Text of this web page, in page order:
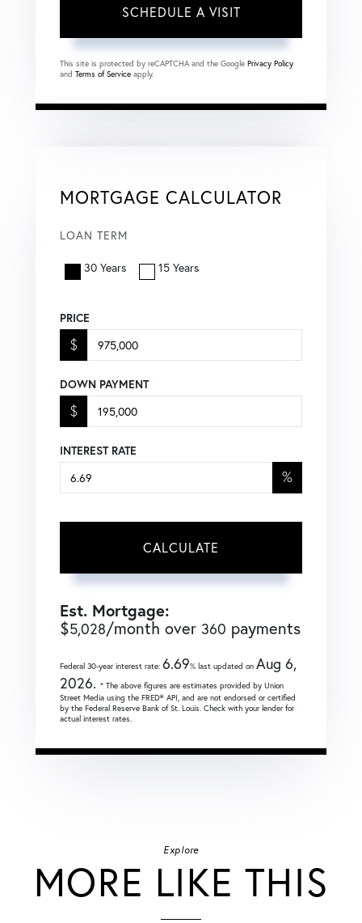
This site is protected by reCAPTCHA and the Google Privacy Policy
and Terms of Service apply.
MORTGAGE CALCULATOR
LOAN TERM
30 Years 15 Years
PRICE
$
DOWN PAYMENT
$
INTEREST RATE
%
CALCULATE
Est. Mortgage:
$5,028/month over 360 payments
Federal 30-year interest rate: 6.69% last updated on Aug 6,
2026. * The above figures are estimates provided by Union
Street Media using the FRED® API, and are not endorsed or certified
by the Federal Reserve Bank of St. Louis. Check with your lender for
actual interest rates.
Explore
MORE LIKE THIS